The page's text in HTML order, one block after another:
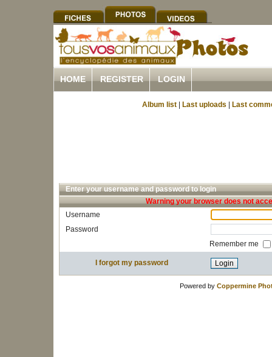
HOME REGISTER LOGIN
Album list Last uploads Last
Enter your username and password to login
Warning your browser does not
Username
Password
Remember me
I forgot my password
Powered by Coppermine